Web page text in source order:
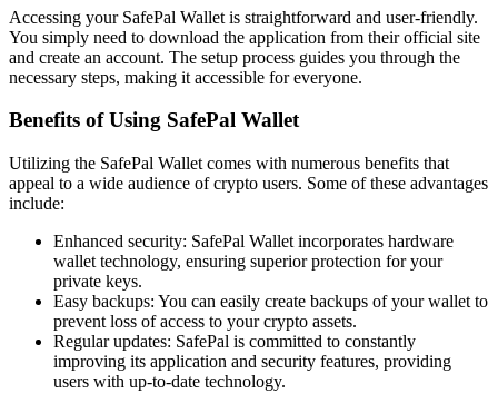
Accessing your SafePal Wallet is straightforward and user-friendly.
You simply need to download the application from their official site
and create an account. The setup process guides you through the
necessary steps, making it accessible for everyone.
Benefits of Using SafePal Wallet
Utilizing the SafePal Wallet comes with numerous benefits that
appeal to a wide audience of crypto users. Some of these advantages
include:
Enhanced security: SafePal Wallet incorporates hardware
wallet technology, ensuring superior protection for your
private keys.
Easy backups: You can easily create backups of your wallet to
prevent loss of access to your crypto assets.
Regular updates: SafePal is committed to constantly
improving its application and security features, providing
users with up-to-date technology.